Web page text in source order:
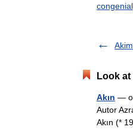
congenial
Look
Akın —
Autor
Akın (*